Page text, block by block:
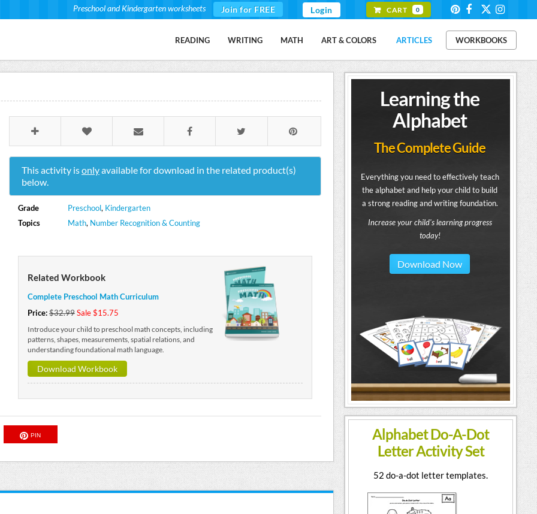
Preschool and Kindergarten worksheets Join for FREE Login CART 0
READING WRITING MATH ART & COLORS ARTICLES WORKBOOKS
This activity isonlyavailable for download in the related product(s)
below.
Grade Preschool, Kindergarten
Topics
Math, Number Recognition & Counting
Related Workbook
Complete Preschool Math Curriculum
Price:$32.99Sale $15.75
Introduce your child to preschool math concepts, including
patterns, shapes, measurements, spatial relations, and
understanding foundational math language.
Download Workbook
PIN
Learning the
Alphabet
The Complete Guide
Everything you need to effectively teach
the alphabet and help your child to build
a strong reading and writing foundation.
Increase your child's learning progress
today!
Download Now
Alphabet Do-A-Dot
Letter Activity Set
52 do-a-dot letter templates.